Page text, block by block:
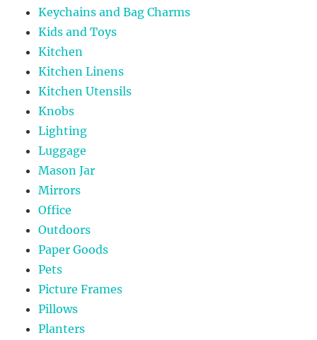
Keychains and Bag Charms
Kids and Toys
Kitchen
Kitchen Linens
Kitchen Utensils
Knobs
Lighting
Luggage
Mason Jar
Mirrors
Office
Outdoors
Paper Goods
Pets
Picture Frames
Pillows
Planters